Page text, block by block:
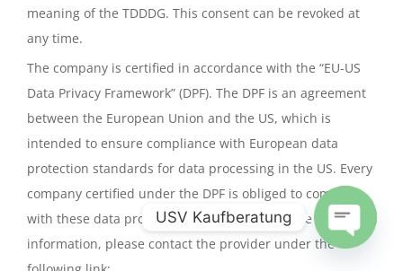
meaning of the TDDDG. This consent can be revoked at
any time.
The company is certified in accordance with the “EU-US
Data Privacy Framework” (DPF). The DPF is an agreement
between the European Union and the US, which is
intended to ensure compliance with European data
protection standards for data processing in the US. Every
company certified under the DPF is obliged to comply
with these data protection standards. For more
information, please contact the provider under the
USV Kaufberatung